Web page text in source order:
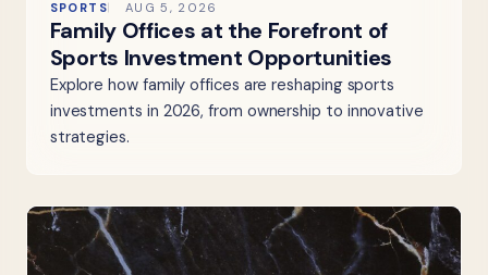
SPORTS AUG 5, 2026
Family Offices at the Forefront of
Sports Investment Opportunities
Explore how family offices are reshaping sports
investments in 2026, from ownership to innovative
strategies.